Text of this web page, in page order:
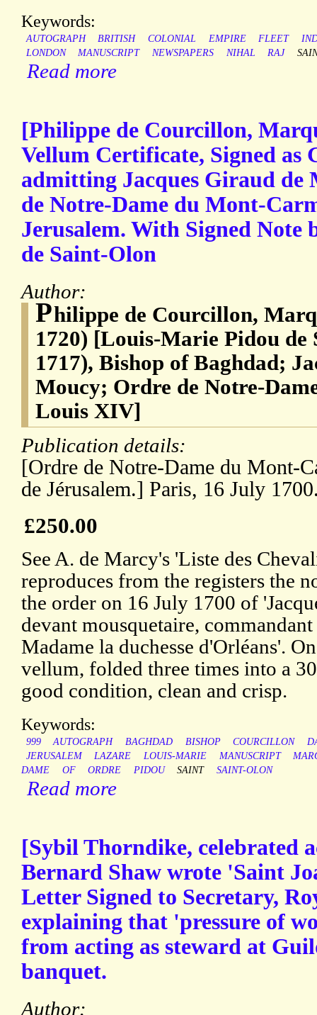
Keywords:
AUTOGRAPH BRITISH COLONIAL EMPIRE FLEET
LONDON
MANUSCRIPT NEWSPAPERS NIHAL RAJ
Read more
[Philippe de Courcillon,
Vellum Certificate, Signed as
admitting Jacques Giraud de
de Notre-Dame du Mont-
Jerusalem. With Signed
de Saint-Olon
Author:
Philippe de Courcillon,
1720) [Louis-Marie Pidou de
1717), Bishop of Baghdad;
Moucy; Ordre de Notre-
Louis XIV]
Publication details:
[Ordre de Notre-Dame du Mont-
de Jérusalem.] Paris, 16 July
£250.00
See A. de Marcy's 'Liste des
reproduces from the registers the
the order on 16 July 1700 of
devant mousquetaire, commandant
Madame la duchesse d'Orléans'.
vellum, folded three times into a
good condition, clean and crisp.
Keywords:
999 AUTOGRAPH BAGHDAD BISHOP COURCILLON
JERUSALEM
LAZARE LOUIS-MARIE MANUSCRIPT
DAME
OF ORDRE PIDOU SAINT SAINT-OLON
Read more
[Sybil Thorndike, celebrated
Bernard Shaw wrote 'Saint
Letter Signed to Secretary,
explaining that 'pressure of
from acting as steward at
banquet.
Author: